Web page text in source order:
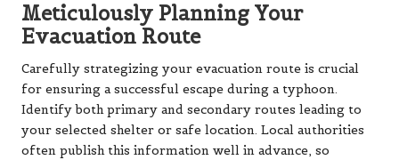
Meticulously Planning Your
Evacuation Route
Carefully strategizing your evacuation route is crucial
for ensuring a successful escape during a typhoon.
Identify both primary and secondary routes leading to
your selected shelter or safe location. Local authorities
often publish this information well in advance, so